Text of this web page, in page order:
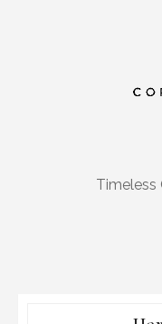
Timeless